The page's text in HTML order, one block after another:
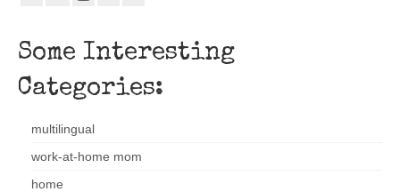
Some Interesting
Categories:
multilingual
work-at-home mom
home